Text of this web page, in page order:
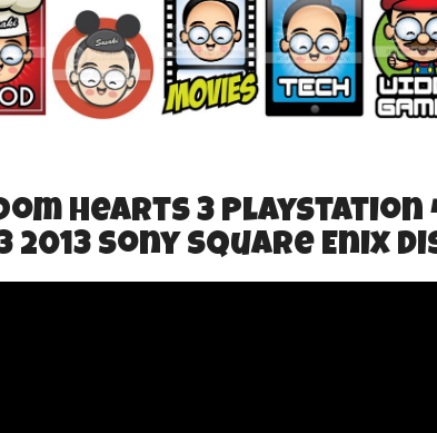
Hearts 3 PlayStation
Sony Square Enix